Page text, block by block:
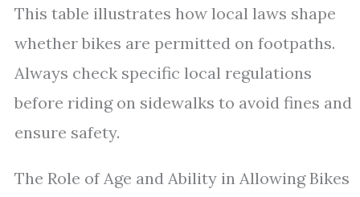
This table illustrates how local laws shape
whether bikes are permitted on footpaths.
Always check specific local regulations
before riding on sidewalks to avoid fines and
ensure safety.
The Role of Age and Ability in Allowing Bikes